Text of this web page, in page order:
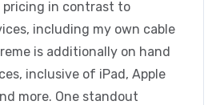
in contrast to
including my own cable
is additionally on hand
inclusive of iPad, Apple
more. One standout